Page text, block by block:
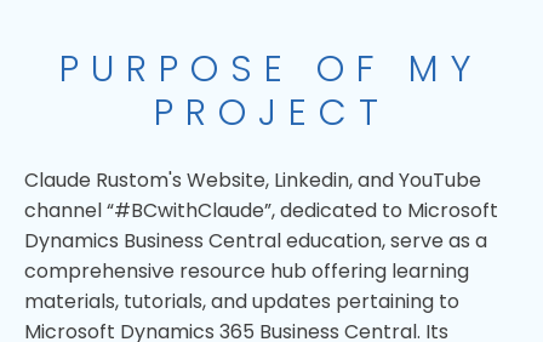
PURPOSE OF MY
PROJECT
Claude Rustom's Website, Linkedin, and YouTube
channel “#BCwithClaude”, dedicated to Microsoft
Dynamics Business Central education, serve as a
comprehensive resource hub offering learning
materials, tutorials, and updates pertaining to
Microsoft Dynamics 365 Business Central. Its